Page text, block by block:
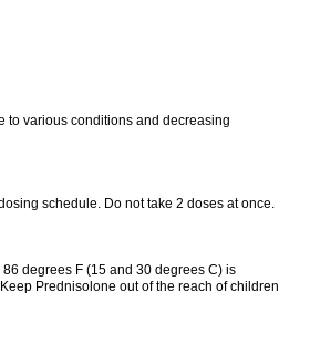
to various conditions and decreasing
schedule. Do not take 2 doses at once.
degrees F (15 and 30 degrees C) is
Prednisolone out of the reach of children